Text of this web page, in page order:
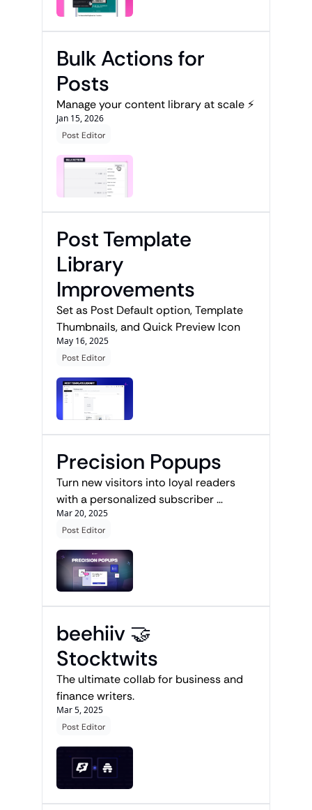
Bulk Actions for
Posts
Manage your content library at scale ⚡
Jan 15, 2026
Post Editor
Post Template
Library
Improvements
Set as Post Default option, Template
Thumbnails, and Quick Preview Icon
May 16, 2025
Post Editor
Precision Popups
Turn new visitors into loyal readers
with a personalized subscriber
journey.
Mar 20, 2025
Post Editor
beehiiv 🤝
Stocktwits
The ultimate collab for business and
Mar 5, 2025
Post Editor